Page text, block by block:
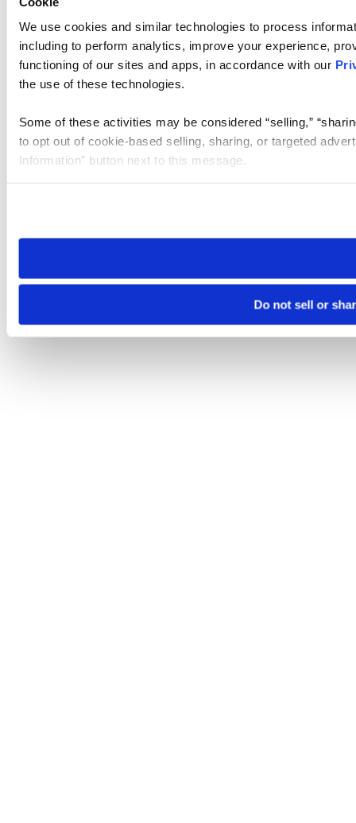
We use cookies and similar technologies to process
including to perform analytics, improve your experience,
functioning of our sites and apps, in accordance with our
the use of these technologies.
Some of these activities may be considered “selling,”
to opt out of cookie-based selling, sharing, or targeted
Information” button next to this message.
need to be set again.
Do not sell or